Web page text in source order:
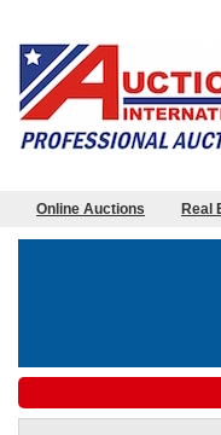
Online Auctions Real